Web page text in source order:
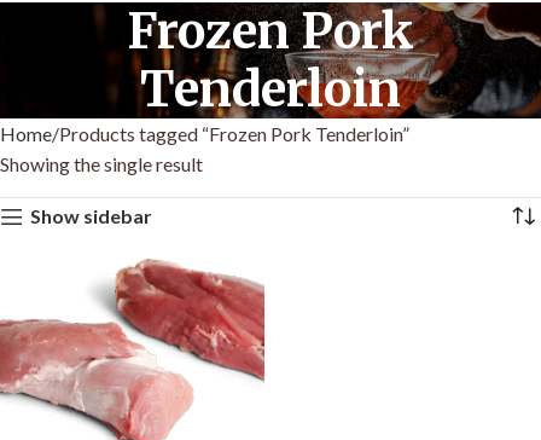
Frozen Pork
Tenderloin
Home Products tagged “Frozen Pork Tenderloin”
Showing the single result
Show sidebar